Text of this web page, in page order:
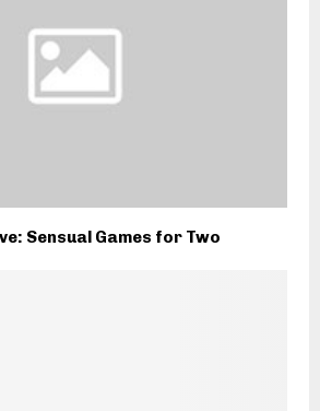
Sensual Games for Two